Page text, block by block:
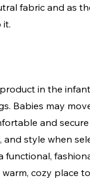
fabric and as
it.
in the
Babies may
and
and style when
functional,
cozy place